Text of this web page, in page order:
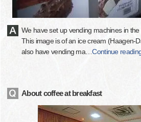
We have set up vending machines in the
This image is of an ice cream (Haagen-
also have vending ma…Continue
About coffee at breakfast